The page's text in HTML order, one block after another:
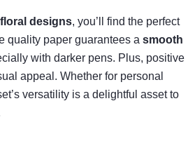
designs, you’ll find the perfect
quality paper guarantees a smooth
with darker pens. Plus, positive
appeal. Whether for personal
versatility is a delightful asset to